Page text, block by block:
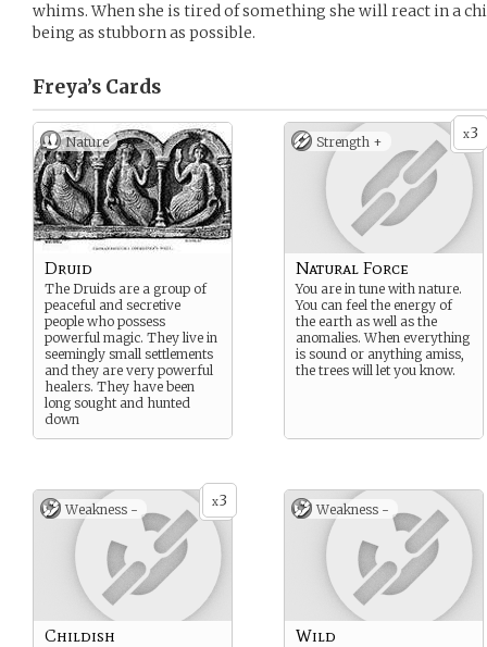
whims. When she is tired of something she will react in a
being as stubborn as possible.
Freya’s Cards
Nature
Druid
The Druids are a group of
peaceful and secretive
people who possess
powerful magic. They live in
seemingly small settlements
and they are very powerful
healers. They have been
long sought and hunted
down
x3
Strength +
Natural Force
You are in tune with nature.
You can feel the energy of
the earth as well as the
anomalies. When everything
is sound or anything amiss,
the trees will let you know.
x3
Weakness -
Childish
Weakness -
Wild